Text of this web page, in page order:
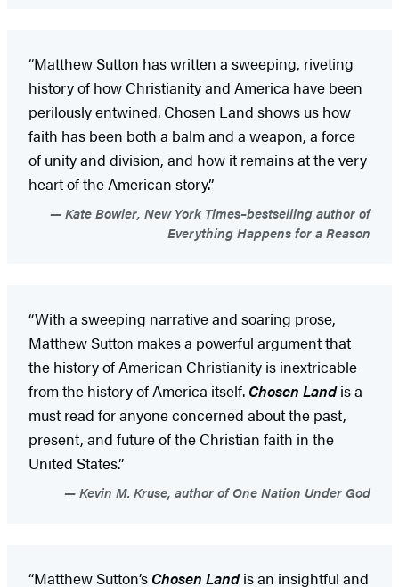
“Matthew Sutton has written a sweeping, riveting
history of how Christianity and America have been
perilously entwined. Chosen Land shows us how
faith has been both a balm and a weapon, a force
of unity and division, and how it remains at the very
heart of the American story.”
Kate Bowler, New York Times–bestselling author of
Everything Happens for a Reason
“With a sweeping narrative and soaring prose,
Matthew Sutton makes a powerful argument that
the history of American Christianity is inextricable
from the history of America itself. Chosen Landis a
must read for anyone concerned about the past,
present, and future of the Christian faith in the
United States.”
Kevin M. Kruse, author of One Nation Under God
“Matthew Sutton’s Chosen Landis an insightful and